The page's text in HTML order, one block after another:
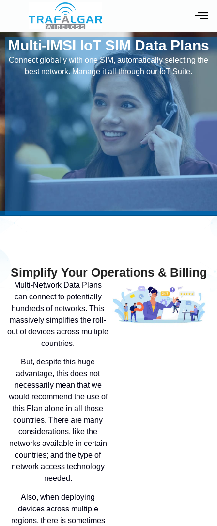
Multi-IMSI IoT SIM Data Plans
Connect globally with one SIM, automatically selecting the
best network. Manage it all through our IoT Suite.
Simplify Your Operations & Billing
Multi-Network Data Plans
can connect to potentially
hundreds of networks. This
massively simplifies the roll-
out of devices across multiple
countries.
But, despite this huge
advantage, this does not
necessarily mean that we
would recommend the use of
this Plan alone in all those
countries. There are many
considerations, like the
networks available in certain
countries; and the type of
network access technology
needed.
Also, when deploying
devices across multiple
regions, there is sometimes